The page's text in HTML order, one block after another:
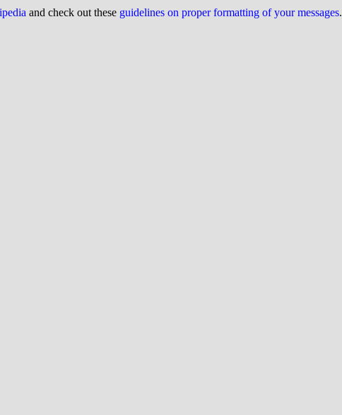
and check out these guidelines on proper formatting of your messages.